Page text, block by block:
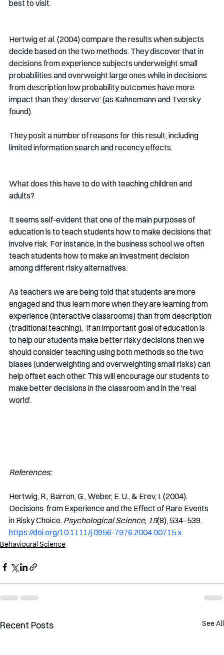
best to visit.
Hertwig et al. (2004) compare the results when subjects
decide based on the two methods. They discover that in
decisions from experience subjects underweight small
probabilities and overweight large ones while in decisions
from description low probability outcomes have more
impact than they ‘deserve’ (as Kahnemann and Tversky
found).
They posit a number of reasons for this result, including
limited information search and recency effects.
What does this have to do with teaching children and
adults?
It seems self-evident that one of the main purposes of
education is to teach students how to make decisions that
involve risk. For instance, in the business school we often
teach students how to make an investment decision
among different risky alternatives.
As teachers we are being told that students are more
engaged and thus learn more when they are learning from
experience (interactive classrooms) than from description
(traditional teaching).  If an important goal of education is
to help our students make better risky decisions then we
should consider teaching using both methods so the two
biases (underweighting and overweighting small risks) can
help offset each other. This will encourage our students to
make better decisions in the classroom and in the ‘real
world’.
References:
Hertwig, R., Barron, G., Weber, E. U., & Erev, I. (2004).
Decisions  from Experience and the Effect of Rare Events
in Risky Choice. Psychological Science, 15(8), 534–539.
https://doi.org/10.1111/j.0956-7976.2004.00715.x
Behavioural Science
Recent Posts See All